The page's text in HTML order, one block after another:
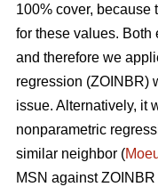
100% cover, because
for these values. Both
and therefore we
regression (ZOINBR)
issue. Alternatively, it
nonparametric
similar neighbor (
MSN against